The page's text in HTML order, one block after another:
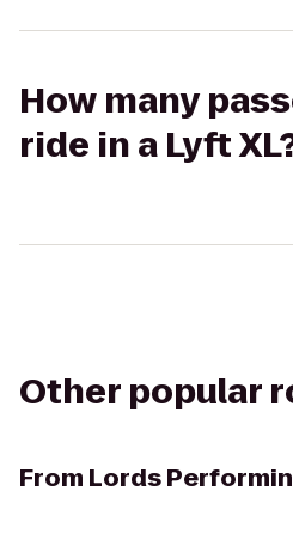
How many
ride in a Lyft
Other popular
From Lords